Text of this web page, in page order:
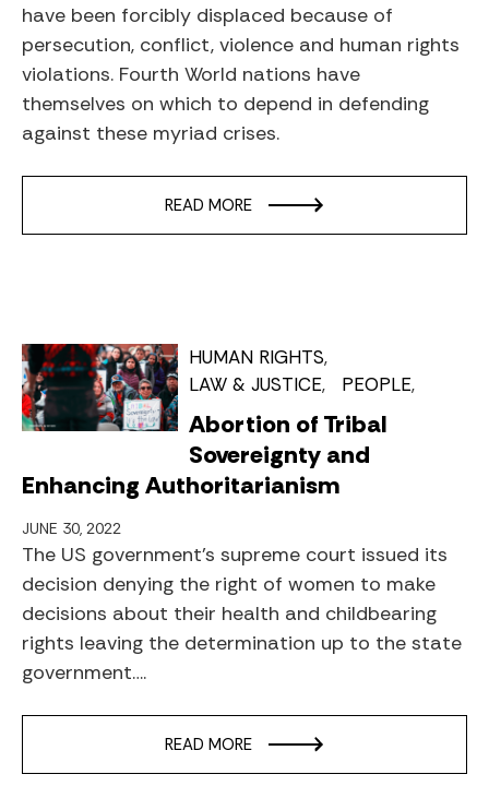
have been forcibly displaced because of
persecution, conflict, violence and human rights
violations. Fourth World nations have
themselves on which to depend in defending
against these myriad crises.
READ MORE
HUMAN RIGHTS
LAW & JUSTICE
PEOPLE
Abortion of Tribal
Sovereignty and
Enhancing Authoritarianism
JUNE 30, 2022
The US government’s supreme court issued its
decision denying the right of women to make
decisions about their health and childbearing
rights leaving the determination up to the state
government….
READ MORE